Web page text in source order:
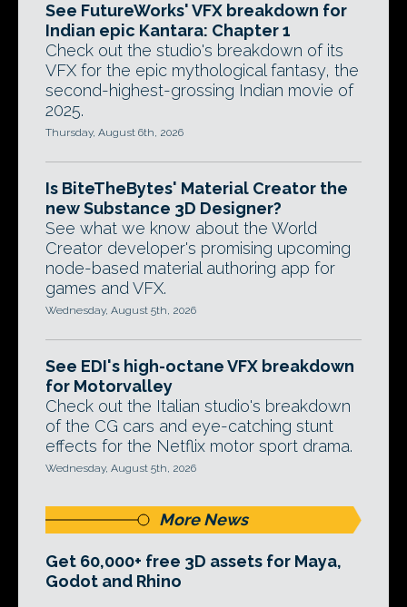
See FutureWorks' VFX breakdown for
Indian epic Kantara: Chapter 1
Check out the studio's breakdown of its
VFX for the epic mythological fantasy, the
second-highest-grossing Indian movie of
2025.
Thursday, August 6th, 2026
Is BiteTheBytes' Material Creator the
new Substance 3D Designer?
See what we know about the World
Creator developer's promising upcoming
node-based material authoring app for
games and VFX.
Wednesday, August 5th, 2026
See EDI's high-octane VFX breakdown
for Motorvalley
Check out the Italian studio's breakdown
of the CG cars and eye-catching stunt
effects for the Netflix motor sport drama.
Wednesday, August 5th, 2026
More News
Get 60,000+ free 3D assets for Maya,
Godot and Rhino